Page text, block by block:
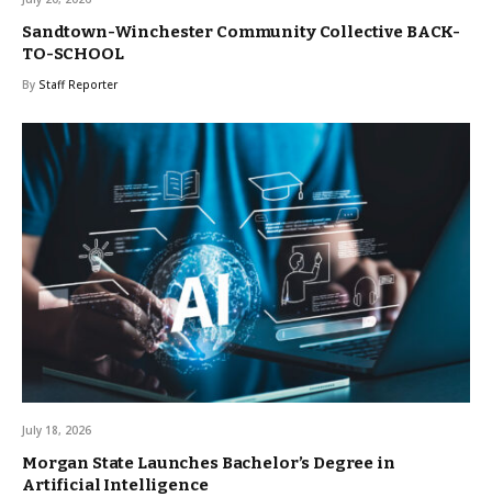
Sandtown-Winchester Community Collective BACK-
TO-SCHOOL
By Staff Reporter
July 18, 2026
Morgan State Launches Bachelor’s Degree in
Artificial Intelligence